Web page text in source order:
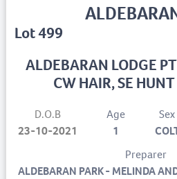
Lot 499
ALDEBARAN LODGE
CW HAIR, SE
D.O.B
23-10-2021
Age
1
Sex
Preparer
ALDEBARAN PARK - MELINDA